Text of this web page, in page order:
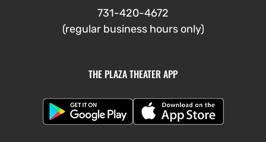
731-420-4672
(regular business hours only)
THE PLAZA THEATER APP